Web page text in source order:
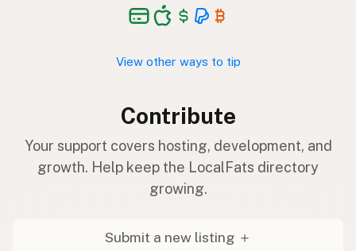
View other ways to tip
Contribute
Your support covers hosting, development, and
growth. Help keep the LocalFats directory
growing.
Submit a new listing ＋